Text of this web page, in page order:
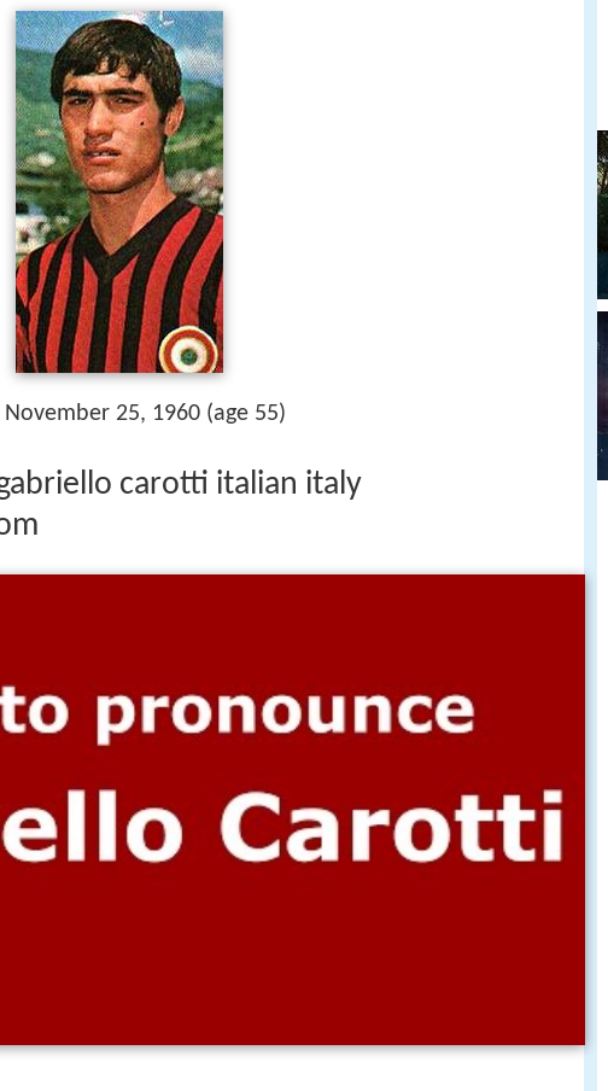
25, 1960 (age 55)
carotti italian italy